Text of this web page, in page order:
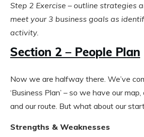
Step 2 Exercise – outline strategies
meet your 3 business goals as
activity.
Section 2 – People Plan
Now we are halfway there. We’ve
‘Business Plan’ – so we have our
and our route. But what about our
Strengths & Weaknesses